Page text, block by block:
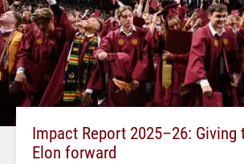
Impact Report 2025–26: Giving
Elon forward